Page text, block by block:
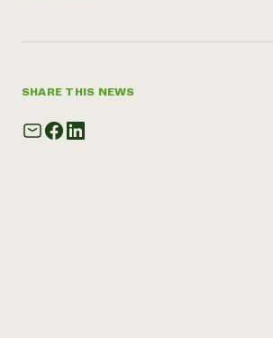
SHARE THIS NEWS